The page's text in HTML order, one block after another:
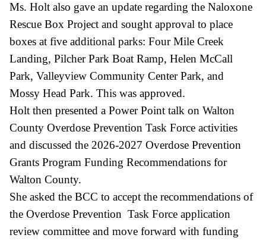
Ms. Holt also gave an update regarding the Naloxone
Rescue Box Project and sought approval to place
boxes at five additional parks: Four Mile Creek
Landing, Pilcher Park Boat Ramp, Helen McCall
Park, Valleyview Community Center Park, and
Mossy Head Park. This was approved.
Holt then presented a Power Point talk on Walton
County Overdose Prevention Task Force activities
and discussed the 2026-2027 Overdose Prevention
Grants Program Funding Recommendations for
Walton County.
She asked the BCC to accept the recommendations of
the Overdose Prevention Task Force application
review committee and move forward with funding